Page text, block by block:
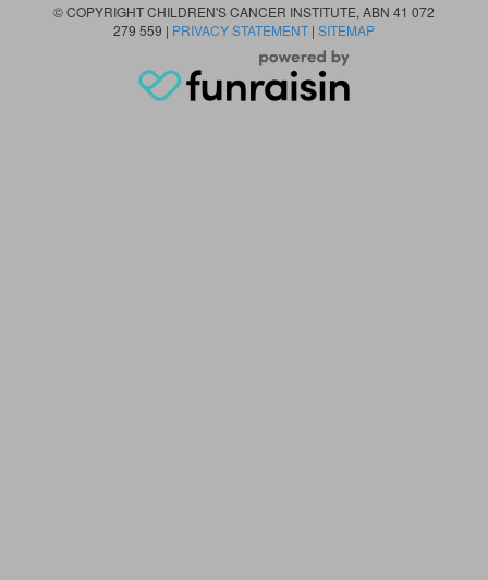
© COPYRIGHT CHILDREN'S CANCER INSTITUTE, ABN 41 072
279 559 | PRIVACY STATEMENT | SITEMAP